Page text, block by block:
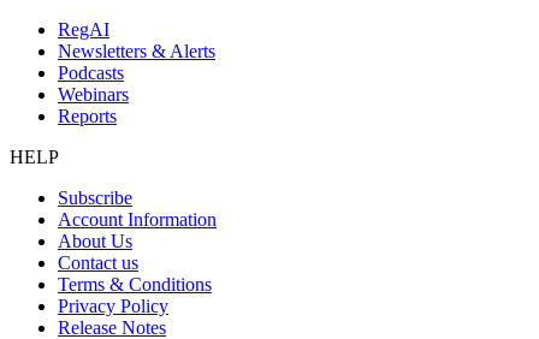
RegAI
Newsletters & Alerts
Podcasts
Webinars
Reports
HELP
Subscribe
Account Information
About Us
Contact us
Terms & Conditions
Privacy Policy
Release Notes